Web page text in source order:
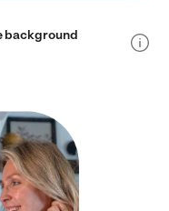
background